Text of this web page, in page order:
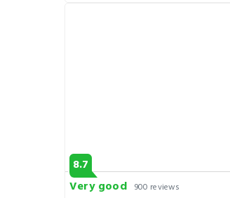
8.7
Very good 900 reviews